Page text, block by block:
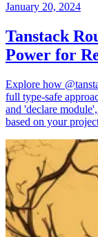
January 20, 2024
Tanstack
Power for
Explore how
full type-safe
and 'declare
based on your